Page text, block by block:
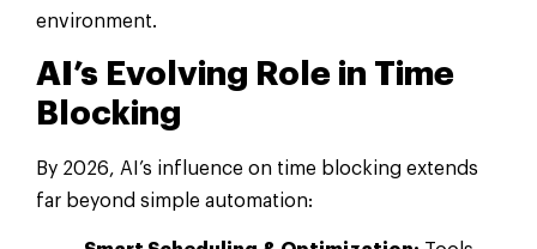
environment.
AI’s Evolving Role in Time
Blocking
By 2026, AI’s influence on time blocking extends
far beyond simple automation: